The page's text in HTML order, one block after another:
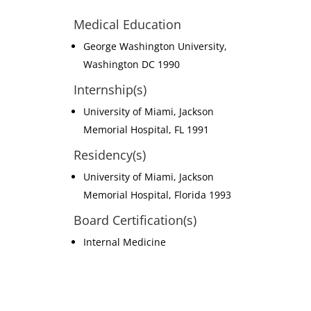
Medical Education
George Washington University,
Washington DC 1990
Internship(s)
University of Miami, Jackson
Memorial Hospital, FL 1991
Residency(s)
University of Miami, Jackson
Memorial Hospital, Florida 1993
Board Certification(s)
Internal Medicine